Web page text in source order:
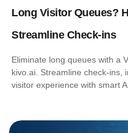
Long Visitor Queues?
Streamline Check-ins
Eliminate long queues with a
kivo.ai. Streamline check-ins,
visitor experience with smart